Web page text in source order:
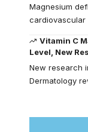
Magnesium
cardiovascular
Vitamin C
Level, New
New research
Dermatology